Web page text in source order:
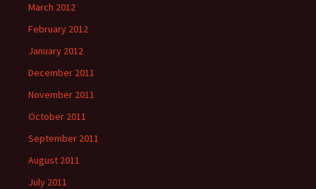
March 2012
February 2012
January 2012
December 2011
November 2011
October 2011
September 2011
August 2011
July 2011